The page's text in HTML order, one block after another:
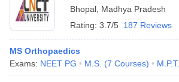
Bhopal Madhya Pradesh
Rating: 3.7/5 187 Reviews
MS Orthopaedics
Exams: NEET PG M.S. (7 Courses) M.P.T.